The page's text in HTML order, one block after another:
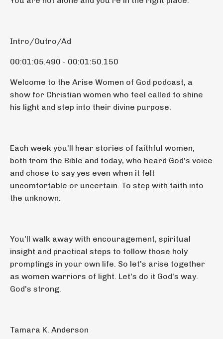
Intro/Outro/Ad
00:01:05.490 - 00:01:50.150
Welcome to the Arise Women of God podcast, a
show for Christian women who feel called to shine
his light and step into their divine purpose.
Each week you'll hear stories of faithful women,
both from the Bible and today, who heard God's voice
and chose to say yes even when it felt
uncomfortable or uncertain. To step with faith into
the unknown.
You'll walk away with encouragement, spiritual
insight and practical steps to follow those holy
promptings in your own life. So let's arise together
as women warriors of light. Let's do it God's way.
God's strong.
Tamara K. Anderson